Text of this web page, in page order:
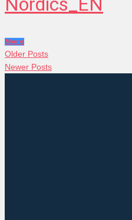
More
POSTS
Older
Posts
Older Posts
Newer
Newer Posts